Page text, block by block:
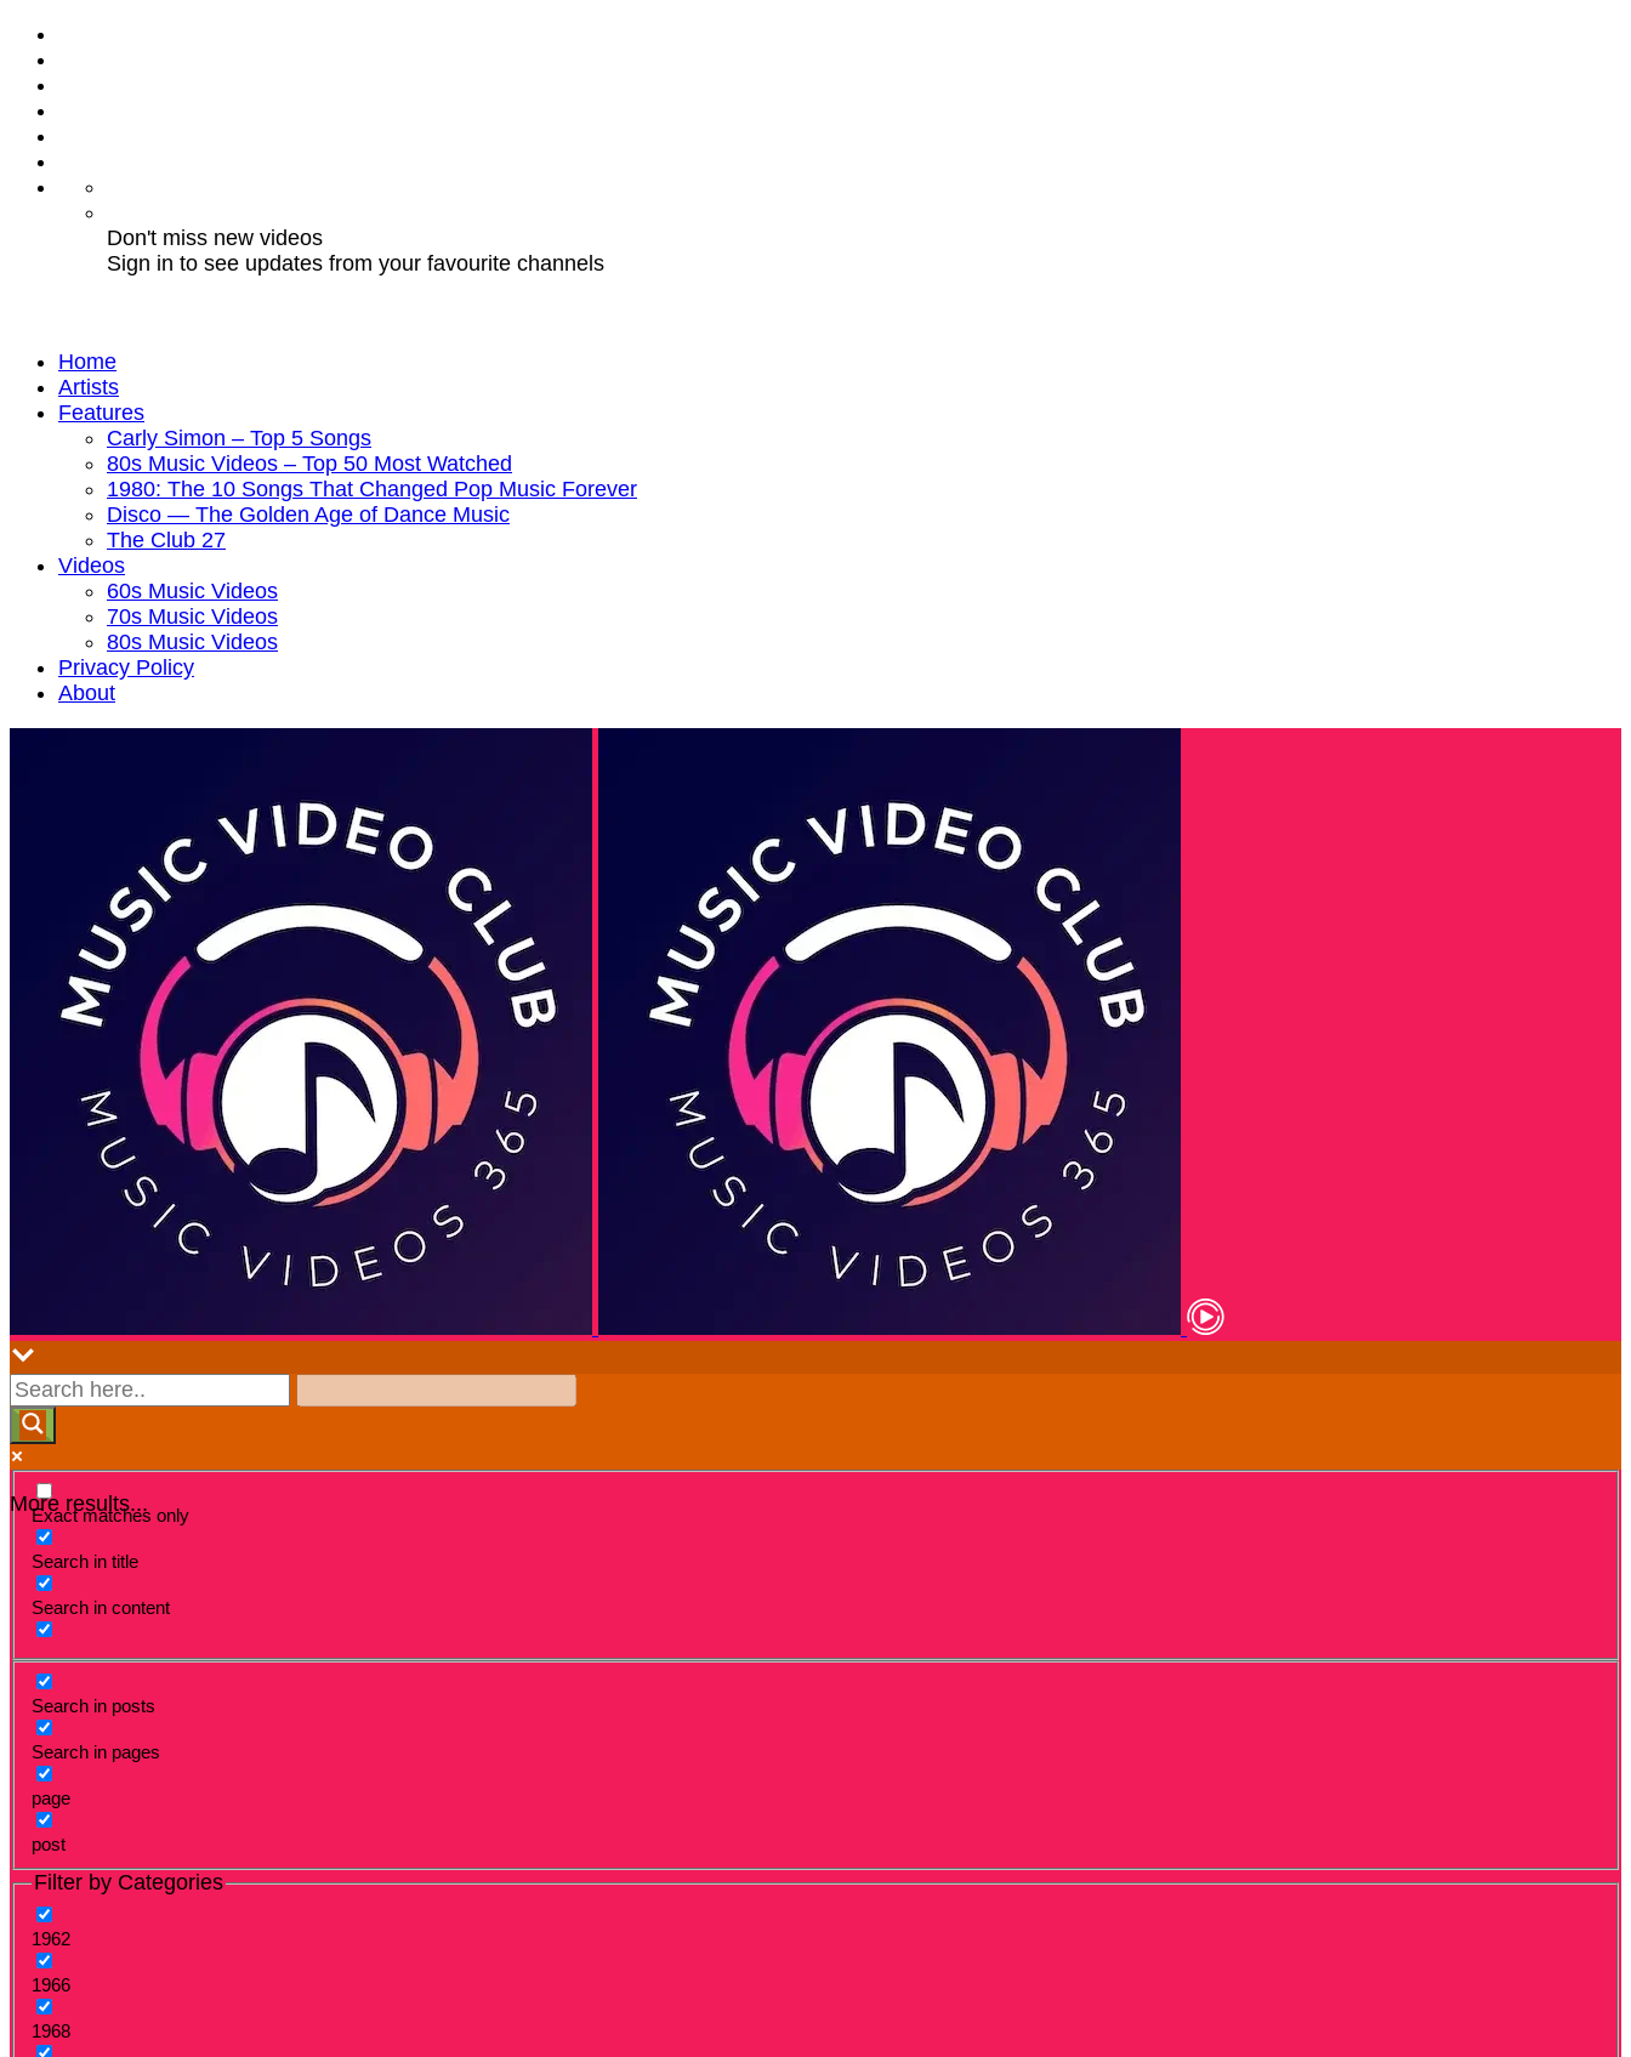
Don't miss new videos
Sign in to see updates from your favourite channels
Home
Artists
Features
Carly Simon – Top 5 Songs
80s Music Videos – Top 50 Most Watched
1980: The 10 Songs That Changed Pop Music Forever
Disco — The Golden Age of Dance Music
The Club 27
Videos
60s Music Videos
70s Music Videos
80s Music Videos
Privacy Policy
About
More results...
Exact matches only
Search in title
Search in content
Search in posts
Search in pages
page
post
Filter by Categories
1962
1966
1968